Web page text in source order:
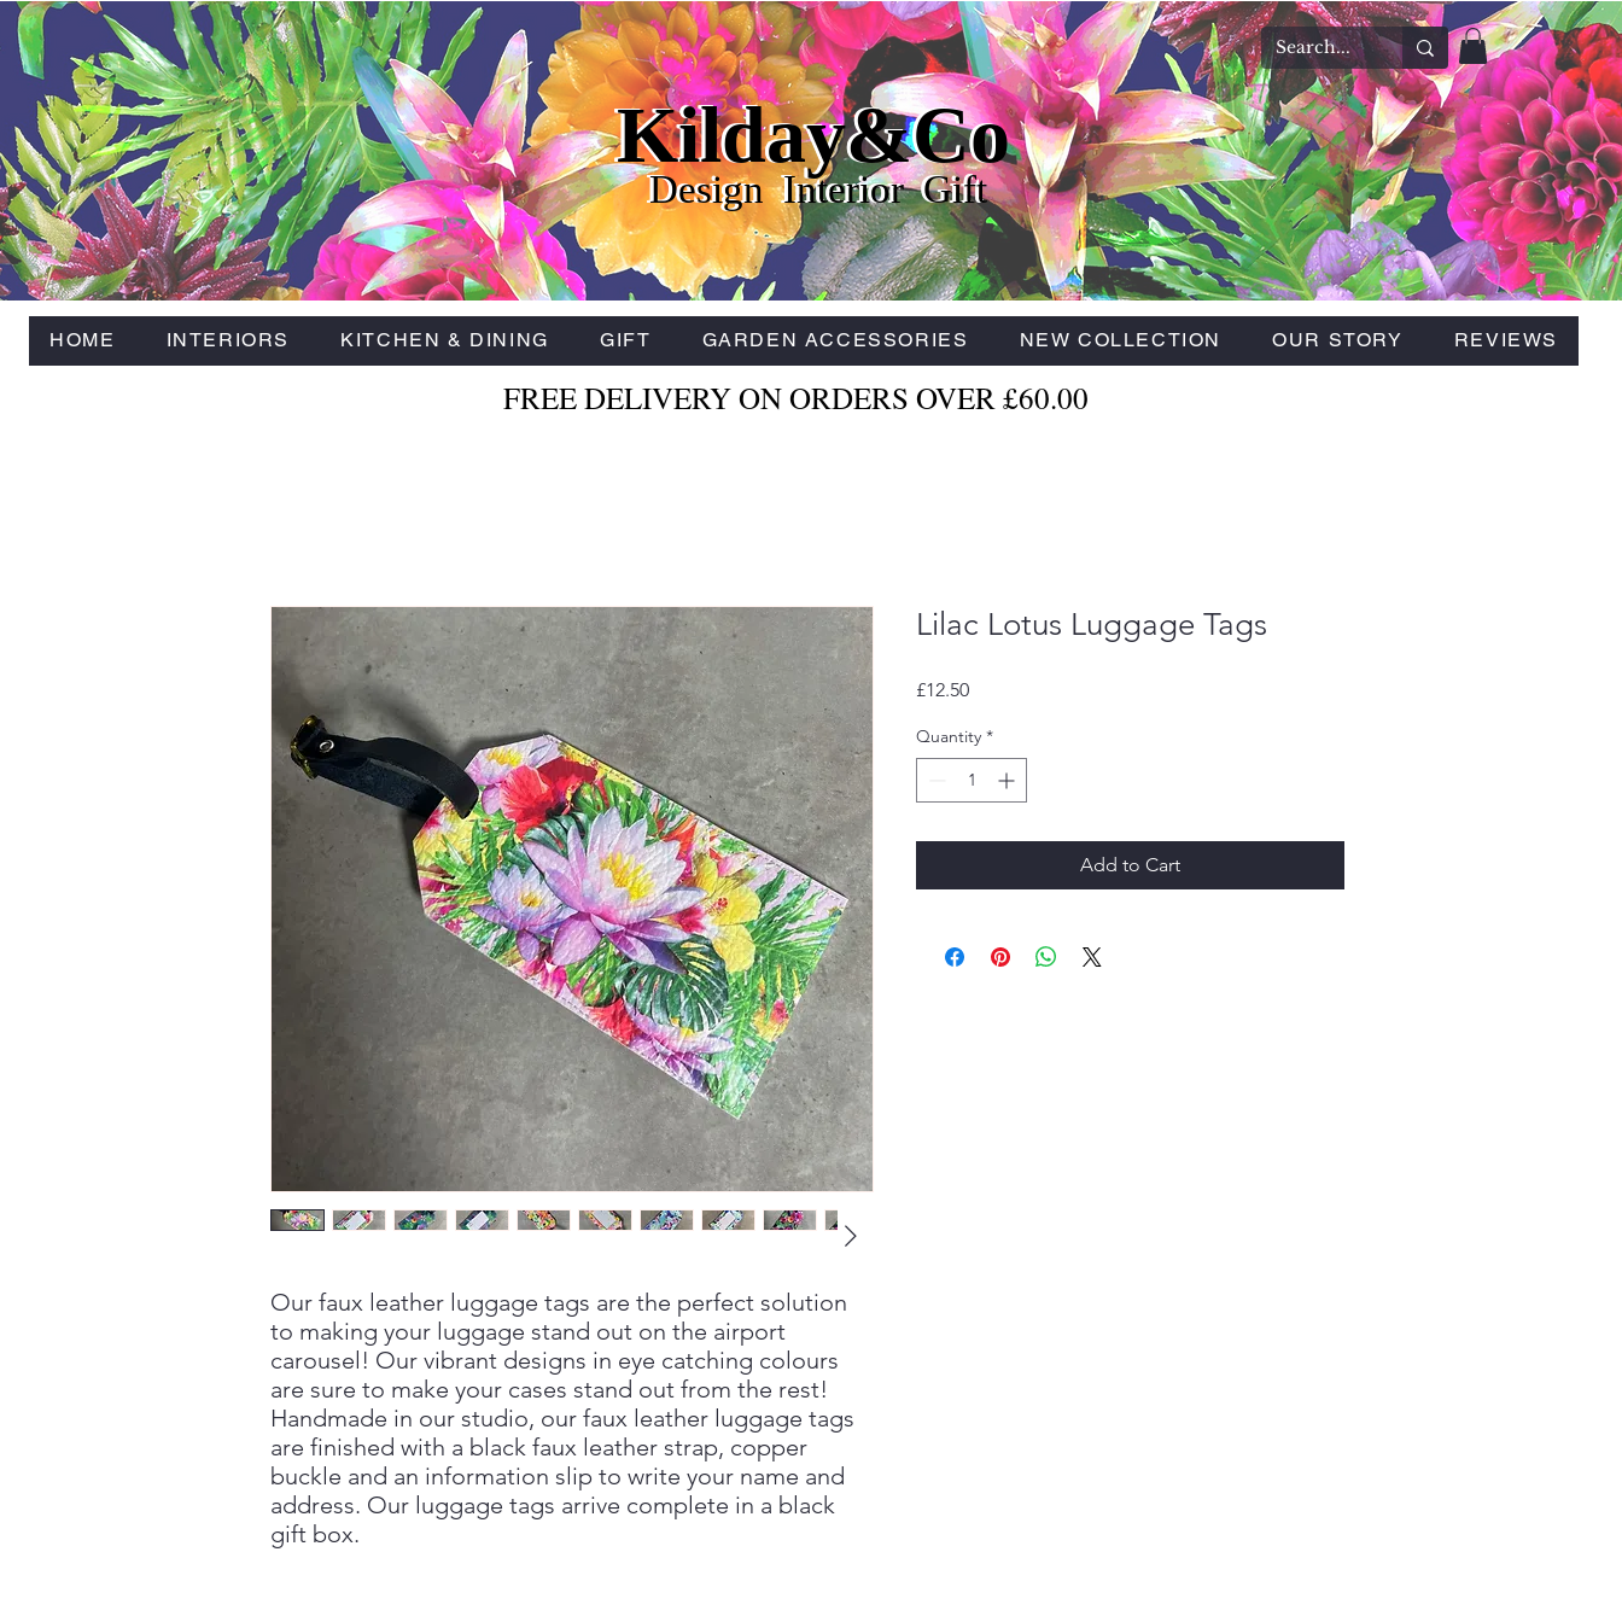
Kilday&Co
Design Interior Gift
Kilday&Co
Design Interior Gift
Kilday&Co
Design Interior Gift
HOME INTERIORS KITCHEN & DINING GIFT GARDEN ACCESSORIES NEW COLLECTION OUR STORY REVIEWS
FREE DELIVERY ON ORDERS OVER £60.00
Our faux leather luggage tags are the perfect solution
to making your luggage stand out on the airport
carousel! Our vibrant designs in eye catching colours
are sure to make your cases stand out from the rest!
Handmade in our studio, our faux leather luggage tags
are finished with a black faux leather strap, copper
buckle and an information slip to write your name and
address. Our luggage tags arrive complete in a black
gift box.
Lilac Lotus Luggage Tags
£12.50Price
Quantity *
Add to Cart